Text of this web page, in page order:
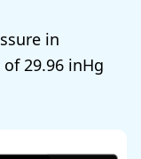
in
of29.96